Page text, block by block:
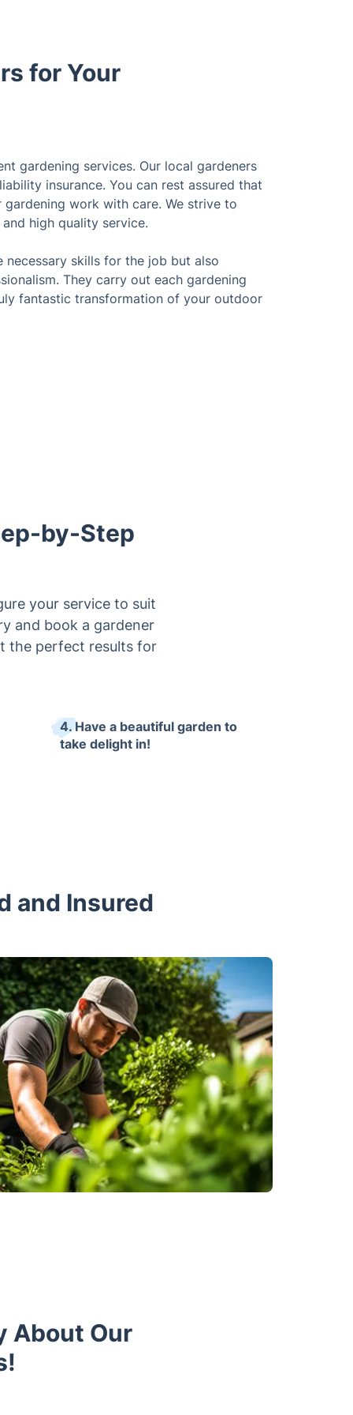
for Your
gardening services. Our local gardeners
insurance. You can rest assured that
work with care. We strive to
high quality service.
necessary skills for the job but also
They carry out each gardening
fantastic transformation of your outdoor
by-Step
your service to suit
and book a gardener
the perfect results for
4. Have a beautiful garden to
take delight in!
and Insured
About Our